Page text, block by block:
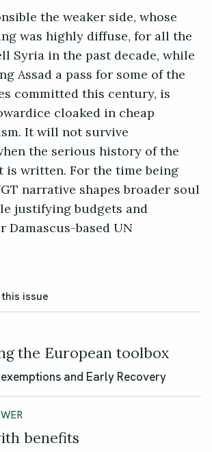
the weaker side, whose
was highly diffuse, for all the
Syria in the past decade, while
Assad a pass for some of the
committed this century, is
cloaked in cheap
It will not survive
the serious history of the
is written. For the time being
narrative shapes broader soul
justifying budgets and
based UN
issue
the European toolbox
and Early Recovery
benefits